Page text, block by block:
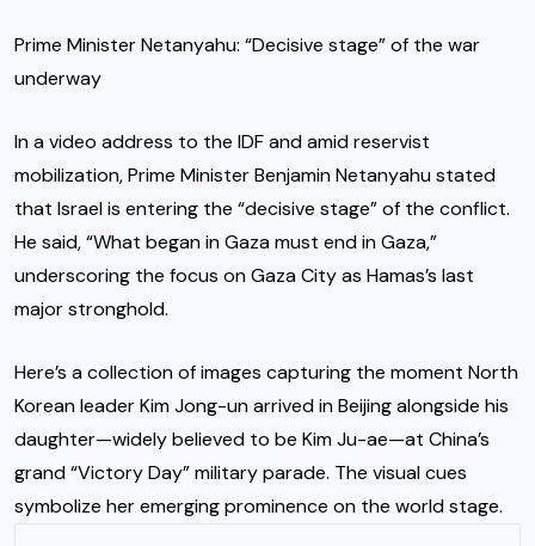
Prime Minister Netanyahu: “Decisive stage” of the war
underway
In a video address to the IDF and amid reservist
mobilization, Prime Minister Benjamin Netanyahu stated
that Israel is entering the “decisive stage” of the conflict.
He said, “What began in Gaza must end in Gaza,”
underscoring the focus on Gaza City as Hamas’s last
major stronghold.
Here’s a collection of images capturing the moment North
Korean leader Kim Jong-un arrived in Beijing alongside his
daughter—widely believed to be Kim Ju-ae—at China’s
grand “Victory Day” military parade. The visual cues
symbolize her emerging prominence on the world stage.